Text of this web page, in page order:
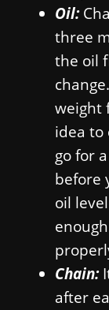
Oil:
three
the oil
weight
idea to
go for
before
oil
Chain:
after